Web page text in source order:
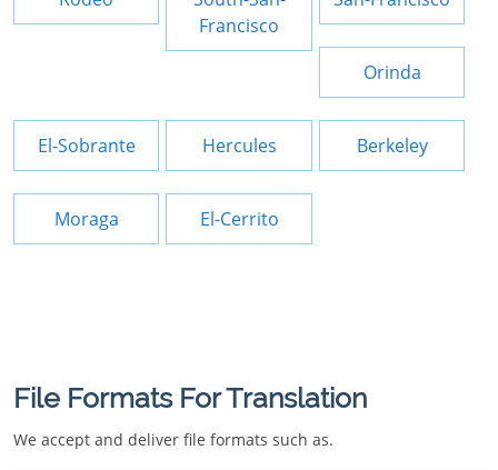
Francisco
Orinda
El-Sobrante Hercules Berkeley
Moraga El-Cerrito
File Formats For Translation
We accept and deliver file formats such as.